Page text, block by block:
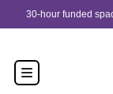
30-hour funded